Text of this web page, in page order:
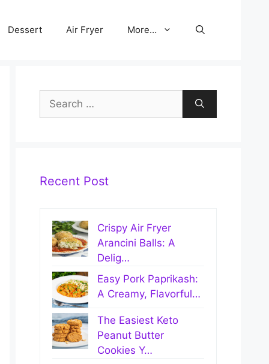
Dessert Air Fryer More…
Search
for:
Recent Post
Crispy Air Fryer
Arancini Balls: A
Delig…
Easy Pork Paprikash:
A Creamy, Flavorful…
The Easiest Keto
Peanut Butter
Cookies Y…